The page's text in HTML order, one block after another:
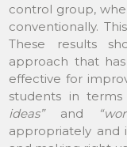
control group,
conventionally.
These results
approach that
effective for
students in
ideas” and
appropriately